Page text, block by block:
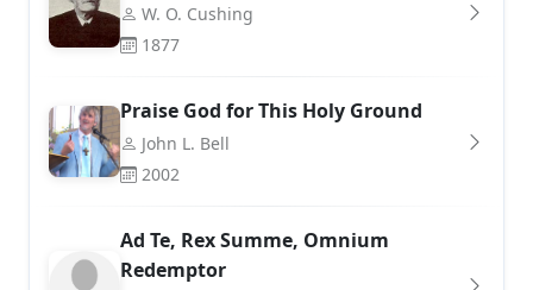
W. O. Cushing
1877
Praise God for This Holy Ground
John L. Bell
2002
Ad Te, Rex Summe, Omnium
Redemptor